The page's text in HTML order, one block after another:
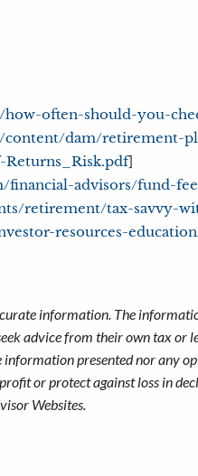
how-often-should-you-
dam/retirement-
]
financial-advisors/fund-
retirement/tax-savvy-
resources-
information. The
advice from their own tax
presented nor any
or protect against loss in
Websites.